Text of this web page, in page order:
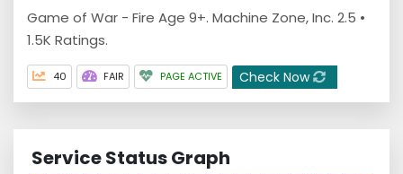
Game of War - Fire Age 9+. Machine Zone, Inc. 2.5 •
1.5K Ratings.
40 FAIR PAGE ACTIVE Check Now
Service Status Graph